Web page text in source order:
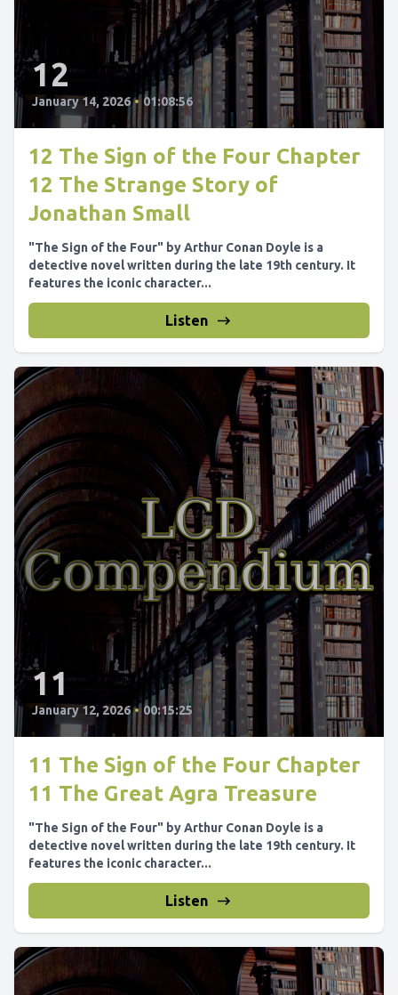
12
January 14, 2026 • 01:08:56
12 The Sign of the Four Chapter
12 The Strange Story of
Jonathan Small
"The Sign of the Four" by Arthur Conan Doyle is a
detective novel written during the late 19th century. It
features the iconic character...
Listen
11
January 12, 2026 • 00:15:25
11 The Sign of the Four Chapter
11 The Great Agra Treasure
"The Sign of the Four" by Arthur Conan Doyle is a
detective novel written during the late 19th century. It
features the iconic character...
Listen